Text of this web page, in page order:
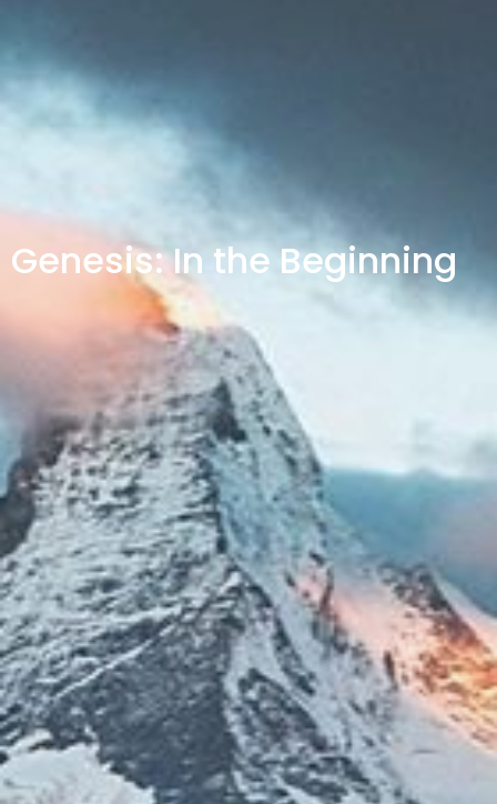
Genesis: In the Beginning